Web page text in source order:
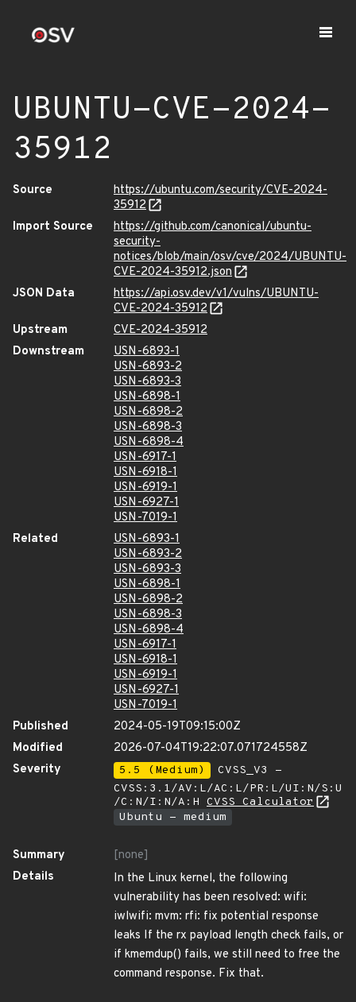
UBUNTU-CVE-2024-
35912
Source
https://ubuntu.com/security/CVE-2024-
35912
Import Source
https://github.com/canonical/ubuntu-
security-
notices/blob/main/osv/cve/2024/UBUNTU-
CVE-2024-35912.json
JSON Data
https://api.osv.dev/v1/vulns/UBUNTU-
CVE-2024-35912
Upstream
CVE-2024-35912
Downstream
USN-6893-1
USN-6893-2
USN-6893-3
USN-6898-1
USN-6898-2
USN-6898-3
USN-6898-4
USN-6917-1
USN-6918-1
USN-6919-1
USN-6927-1
USN-7019-1
Related
USN-6893-1
USN-6893-2
USN-6893-3
USN-6898-1
USN-6898-2
USN-6898-3
USN-6898-4
USN-6917-1
USN-6918-1
USN-6919-1
USN-6927-1
USN-7019-1
Published
2024-05-19T09:15:00Z
Modified
2026-07-04T19:22:07.071724558Z
Severity
5.5 (Medium)
CVSS_V3 -
CVSS:3.1/AV:L/AC:L/PR:L/UI:N/S:U
/C:N/I:N/A:H CVSS Calculator
Ubuntu - medium
Summary
[none]
Details
In the Linux kernel, the following
vulnerability has been resolved: wifi:
iwlwifi: mvm: rfi: fix potential response
leaks If the rx payload length check fails, or
if kmemdup() fails, we still need to free the
command response. Fix that.